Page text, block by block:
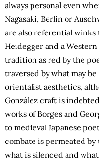
always personal even
Nagasaki, Berlin or
are also referential winks
Heidegger and a
tradition as red by the
traversed by what may be
orientalist aesthetics,
González craft is
works of Borges and
to medieval Japanese
combate is permeated by
what is silenced and